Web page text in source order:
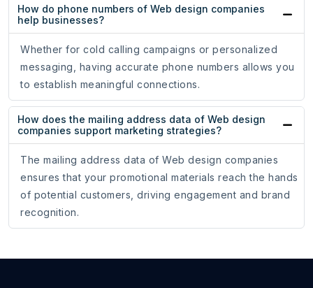
How do phone numbers of Web design companies
help businesses?
Whether for cold calling campaigns or personalized
messaging, having accurate phone numbers allows you
to establish meaningful connections.
How does the mailing address data of Web design
companies support marketing strategies?
The mailing address data of Web design companies
ensures that your promotional materials reach the hands
of potential customers, driving engagement and brand
recognition.